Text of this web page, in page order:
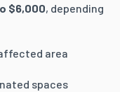
$6,000, depending
area
spaces